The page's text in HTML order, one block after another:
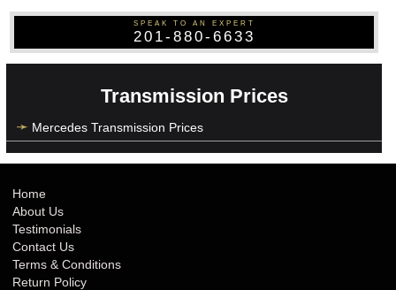
SPEAK TO AN EXPERT
201-880-6633
Transmission Prices
Mercedes Transmission Prices
Home
About Us
Testimonials
Contact Us
Terms & Conditions
Return Policy